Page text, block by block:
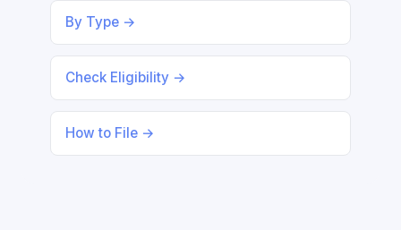
By Type →
Check Eligibility →
How to File →